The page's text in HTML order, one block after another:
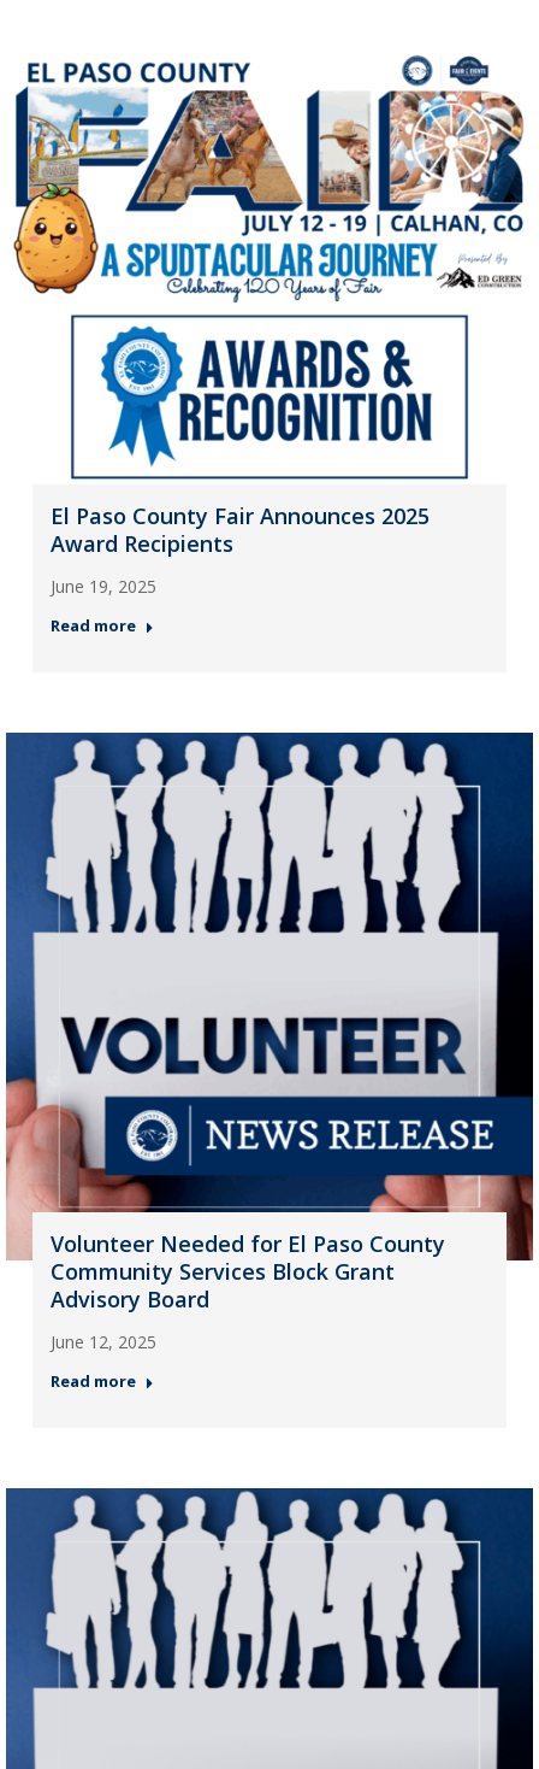
El Paso County Fair Announces 2025
Award Recipients
June 19, 2025
Read more
Volunteer Needed for El Paso County
Community Services Block Grant
Advisory Board
June 12, 2025
Read more